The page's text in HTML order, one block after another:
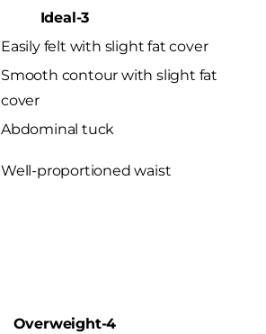
Ideal-3
Easily felt with slight fat cover
Smooth contour with slight fat
cover
Abdominal tuck
Well-proportioned waist
Overweight-4